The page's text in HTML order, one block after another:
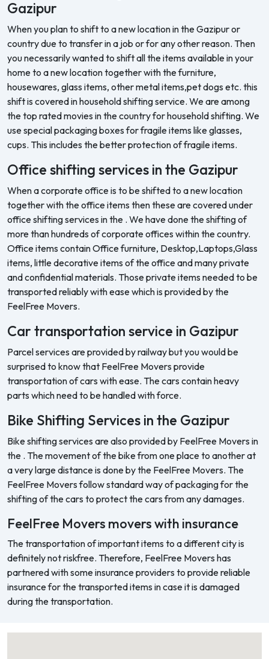
Gazipur
When you plan to shift to a new location in the Gazipur or
country due to transfer in a job or for any other reason. Then
you necessarily wanted to shift all the items available in your
home to a new location together with the furniture,
housewares, glass items, other metal items,pet dogs etc. this
shift is covered in household shifting service. We are among
the top rated movies in the country for household shifting. We
use special packaging boxes for fragile items like glasses,
cups. This includes the better protection of fragile items.
Office shifting services in the Gazipur
When a corporate office is to be shifted to a new location
together with the office items then these are covered under
office shifting services in the . We have done the shifting of
more than hundreds of corporate offices within the country.
Office items contain Office furniture, Desktop,Laptops,Glass
items, little decorative items of the office and many private
and confidential materials. Those private items needed to be
transported reliably with ease which is provided by the
FeelFree Movers.
Car transportation service in Gazipur
Parcel services are provided by railway but you would be
surprised to know that FeelFree Movers provide
transportation of cars with ease. The cars contain heavy
parts which need to be handled with force.
Bike Shifting Services in the Gazipur
Bike shifting services are also provided by FeelFree Movers in
the . The movement of the bike from one place to another at
a very large distance is done by the FeelFree Movers. The
FeelFree Movers follow standard way of packaging for the
shifting of the cars to protect the cars from any damages.
FeelFree Movers movers with insurance
The transportation of important items to a different city is
definitely not riskfree. Therefore, FeelFree Movers has
partnered with some insurance providers to provide reliable
insurance for the transported items in case it is damaged
during the transportation.